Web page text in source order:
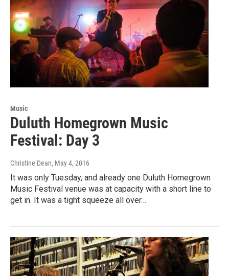
Music
Duluth Homegrown Music
Festival: Day 3
Christine Dean, May 4, 2016
It was only Tuesday, and already one Duluth Homegrown
Music Festival venue was at capacity with a short line to
get in. It was a tight squeeze all over…